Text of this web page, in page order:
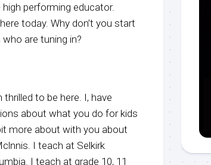
performing educator.
today. Why don’t you start
are tuning in?
to be here. I, have
about what you do for kids
more about with you about
I teach at Selkirk
I teach at grade 10, 11